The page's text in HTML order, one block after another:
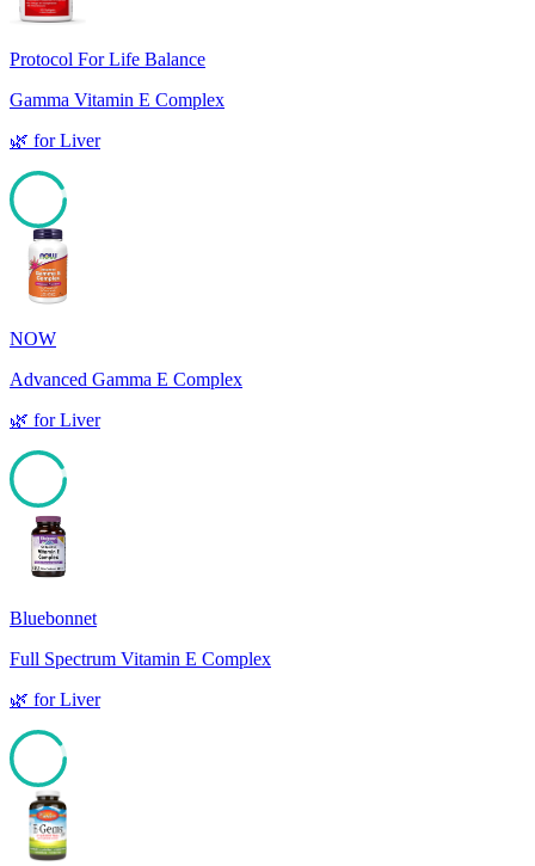
Protocol For Life Balance
Gamma Vitamin E Complex
🌿 forLiver
NOW
Advanced Gamma E Complex
🌿 forLiver
Bluebonnet
Full Spectrum Vitamin E Complex
🌿 forLiver